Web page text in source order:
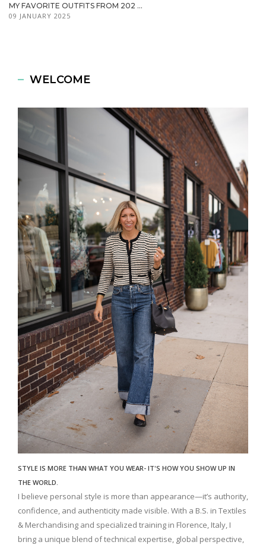
MY FAVORITE OUTFITS FROM 202 ...
09 JANUARY 2025
WELCOME
STYLE IS MORE THAN WHAT YOU WEAR- IT'S HOW YOU SHOW UP IN
THE WORLD.
I believe personal style is more than appearance—it’s authority,
confidence, and authenticity made visible. With a B.S. in Textiles
& Merchandising and specialized training in Florence, Italy, I
bring a unique blend of technical expertise, global perspective,